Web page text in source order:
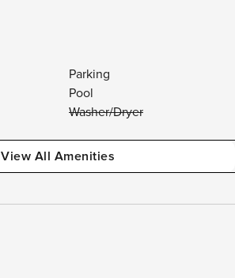
Parking
Pool
Washer/Dryer
View All Amenities